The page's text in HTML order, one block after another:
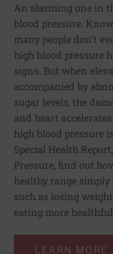
An alarming one in
blood pressure.
many people don't
high blood pressure
signs. But when
accompanied by
sugar levels, the
and heart
high blood pressure
Special Health
Pressure, find out
healthy range
such as losing
eating more
LEARN MORE